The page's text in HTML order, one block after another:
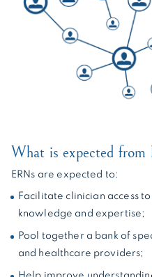
What is expected from
ERNs are expected to:
Facilitate clinician access
knowledge and expertise;
Pool together a bank of
and healthcare providers;